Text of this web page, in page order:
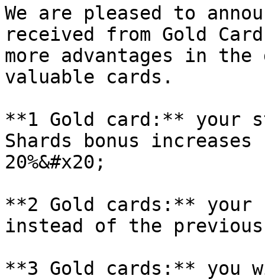
We are pleased to
received from Gold
more advantages in the
valuable cards.
**1 Gold card:** your
Shards bonus increases
20%&#x20;
**2 Gold cards:** your
instead of the previous
**3 Gold cards:** you